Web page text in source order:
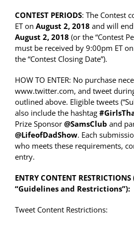
CONTEST PERIODS: The Contest
ET on August 2, 2018 and will
August 2, 2018 (or the “Contest
must be received by 9:00pm ET on
the “Contest Closing Date”).
HOW TO ENTER: No purchase
www.twitter.com, and tweet
outlined above. Eligible tweets
also include the hashtag
Prize Sponsor @SamsClub and
@LifeofDadShow. Each
who meets these requirements,
entry.
ENTRY CONTENT
“Guidelines and Restrictions”):
Tweet Content Restrictions: